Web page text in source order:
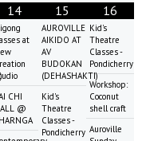
14
at
CHI
@
15
AUROVILLE
AIKIDO AT
AV
BUDOKAN
(DEHASHAKTI)
Kid's
Theatre
Classes -
Pondicherry
16
Kid's
Theatre
Classes -
Pondicherry
Workshop:
Coconut
shell craft
Auroville